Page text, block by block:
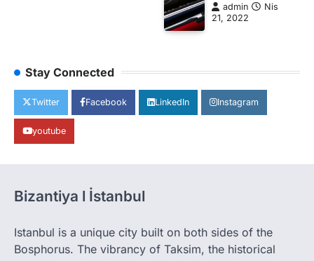
admin
Nis
21, 2022
Stay Connected
Twitter Facebook LinkedIn Instagram
youtube
Bizantiya l İstanbul
Istanbul is a unique city built on both sides of the
Bosphorus. The vibrancy of Taksim, the historical